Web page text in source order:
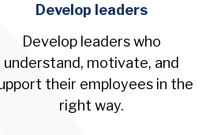
Develop leaders
Develop leaders who
understand, motivate, and
their employees in the
right way.